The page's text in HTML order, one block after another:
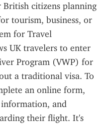
citizens planning
tourism, business, or
for Travel
UK travelers to enter
Program (VWP) for
a traditional visa. To
an online form,
and
their flight. It's